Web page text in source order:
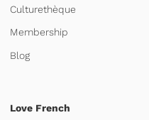
Culturethèque
Membership
Blog
Love French